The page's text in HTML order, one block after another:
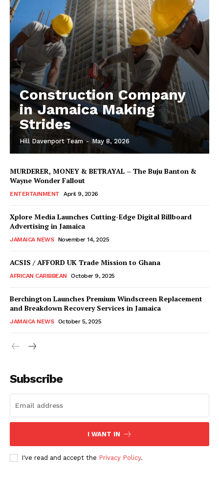
Construction Company
in Jamaica Making
Strides
Hill Davenport Team - May 8, 2026
MURDERER, MONEY & BETRAYAL – The Buju Banton &
Wayne Wonder Fallout
ENTERTAINMENT April 9, 2026
Xplore Media Launches Cutting-Edge Digital Billboard
Advertising in Jamaica
JAMAICA NEWS November 14, 2025
ACSIS / AFFORD UK Trade Mission to Ghana
AFRICAN CARIBBEAN October 9, 2025
Berchington Launches Premium Windscreen Replacement
and Breakdown Recovery Services in Jamaica
JAMAICA NEWS October 5, 2025
Subscribe
I WANT IN
I've read and accept the Privacy Policy.